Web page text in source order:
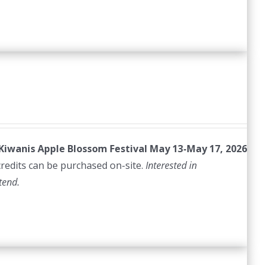
Apple Blossom Festival May 13-May 17, 2026
can be purchased on-site. Interested in